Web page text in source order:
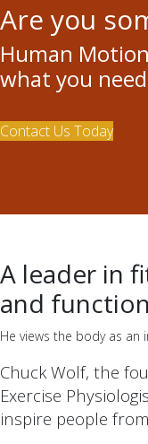
Are you
Human
what you
Contact Us Today
A leader in
and
He views the body as
Chuck Wolf, the
Exercise
inspire people